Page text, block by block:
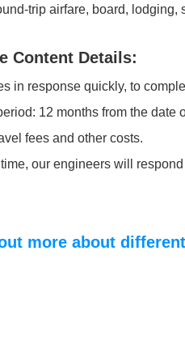
trip airfare, board,
Content Details:
in response quickly, to
12 months from the date
fees and other costs.
our engineers will
more about